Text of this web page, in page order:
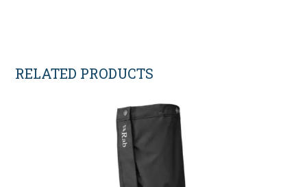
RELATED PRODUCTS